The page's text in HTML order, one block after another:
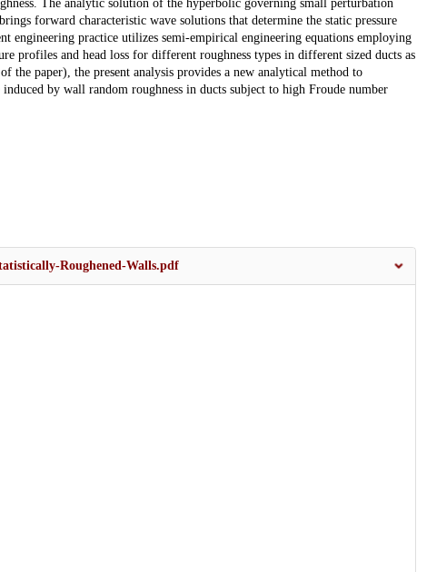
The analytic solution of the hyperbolic governing small perturbation
forward characteristic wave solutions that determine the static pressure
practice utilizes semi-empirical engineering equations employing
profiles and head loss for different roughness types in different sized ducts as
the paper), the present analysis provides a new analytical method to
by wall random roughness in ducts subject to high Froude number
Roughened-Walls.pdf